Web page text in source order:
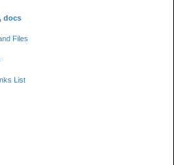
docs
Files
List